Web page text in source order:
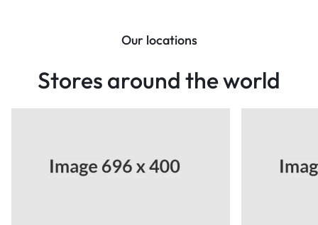
Our locations
Stores around the world